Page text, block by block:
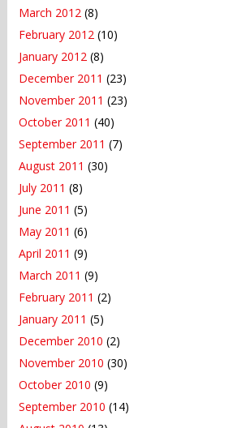
March 2012 (8)
February 2012 (10)
January 2012 (8)
December 2011 (23)
November 2011 (23)
October 2011 (40)
September 2011 (7)
August 2011 (30)
July 2011 (8)
June 2011 (5)
May 2011 (6)
April 2011 (9)
March 2011 (9)
February 2011 (2)
January 2011 (5)
December 2010 (2)
November 2010 (30)
October 2010 (9)
September 2010 (14)